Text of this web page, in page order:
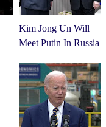
Kim Jong Un Will
Meet Putin In Russia